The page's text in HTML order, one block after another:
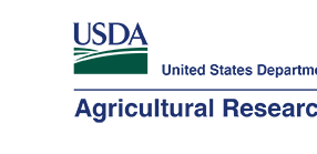
Here's how you know
Agricultural Research Service